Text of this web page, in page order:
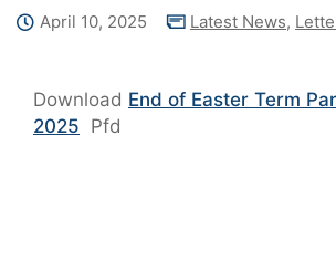
April 10, 2025 Latest News,
Download End of Easter Term
2025 Pfd